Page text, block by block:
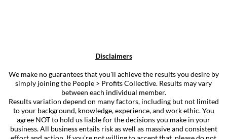
Disclaimers
We make no guarantees that you'll achieve the results you desire by
simply joining the People > Profits Collective. Results may vary
between each individual member.
Results variation depend on many factors, including but not limited
to your background, knowledge, experience, and work ethic. You
agree NOT to hold us liable for the decisions you make in your
business. All business entails risk as well as massive and consistent